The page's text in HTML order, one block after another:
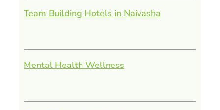
Team Building Hotels in Naivasha
Mental Health Wellness